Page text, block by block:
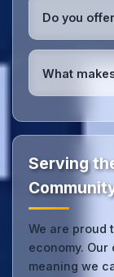
Totley office
quality
Do you
Yes, we
cleanup,
we can
What
expertise
by
Serving
We are proud
economy. Our
meaning we